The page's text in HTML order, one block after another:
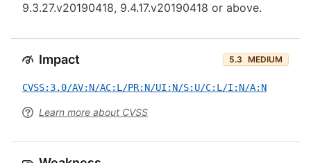
9.3.27.v20190418, 9.4.17.v20190418 or above.
Impact 5.3 MEDIUM
CVSS:3.0/AV:N/AC:L/PR:N/UI:N/S:U/C:L/I:N/A:N
Learn more about CVSS